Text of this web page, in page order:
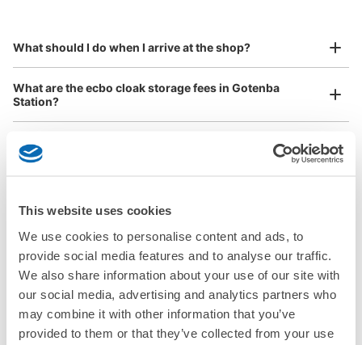
This website uses cookies
We use cookies to personalise content and ads, to
provide social media features and to analyse our traffic.
We also share information about your use of our site with
our social media, advertising and analytics partners who
may combine it with other information that you’ve
provided to them or that they’ve collected from your use
Take a picture of your luggage at the store
and check-in was complete.
open 24 hours a day, etc.
¥800/Day
(suitcases, musical instruments, baby strollers, etc.)
What should I do when I arrive at the shop?
What are the ecbo cloak storage fees in Gotenba
Station?
Is my luggage safe?
Where is my luggage being stored?
Are there any places Gotenba Station where I can store
strollers, large sports equipment, or instruments?